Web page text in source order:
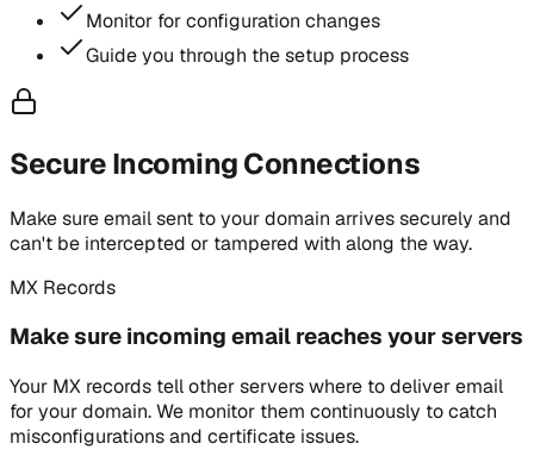
Monitor for configuration changes
Guide you through the setup process
Secure Incoming Connections
Make sure email sent to your domain arrives securely and
can't be intercepted or tampered with along the way.
MX Records
Make sure incoming email reaches your servers
Your MX records tell other servers where to deliver email
for your domain. We monitor them continuously to catch
misconfigurations and certificate issues.